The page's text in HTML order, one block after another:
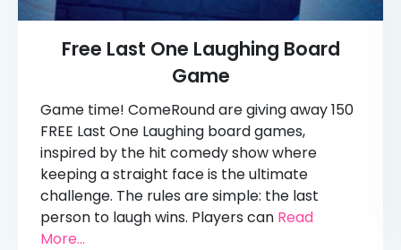
Free Last One Laughing Board
Game
Game time! ComeRound are giving away 150
FREE Last One Laughing board games,
inspired by the hit comedy show where
keeping a straight face is the ultimate
challenge. The rules are simple: the last
person to laugh wins. Players can Read
More...